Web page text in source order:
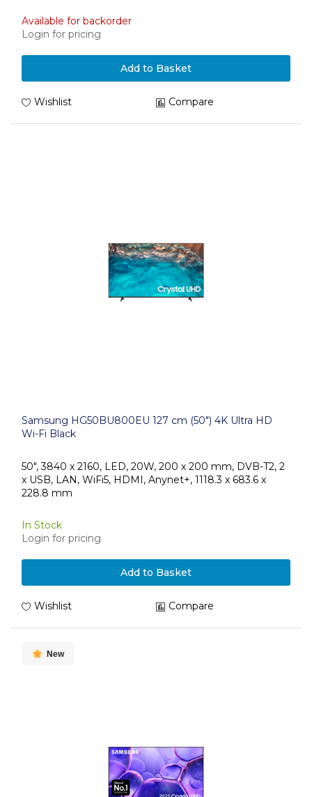
Available for backorder
Login for pricing
Add to Basket
Wishlist Compare
Samsung HG50BU800EU 127 cm (50") 4K Ultra HD
Wi-Fi Black
50", 3840 x 2160, LED, 20W, 200 x 200 mm, DVB-T2, 2
x USB, LAN, WiFi5, HDMI, Anynet+, 1118.3 x 683.6 x
228.8 mm
In Stock
Login for pricing
Add to Basket
Wishlist Compare
New